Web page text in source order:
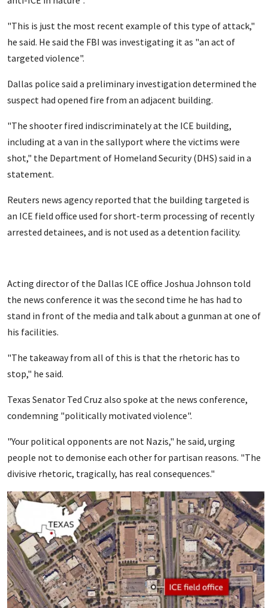
"This is just the most recent example of this type of attack,"
he said. He said the FBI was investigating it as "an act of
targeted violence".
Dallas police said a preliminary investigation determined the
suspect had opened fire from an adjacent building.
"The shooter fired indiscriminately at the ICE building,
including at a van in the sallyport where the victims were
shot," the Department of Homeland Security (DHS) said in a
statement.
Reuters news agency reported that the building targeted is
an ICE field office used for short-term processing of recently
arrested detainees, and is not used as a detention facility.
Acting director of the Dallas ICE office Joshua Johnson told
the news conference it was the second time he has had to
stand in front of the media and talk about a gunman at one of
his facilities.
"The takeaway from all of this is that the rhetoric has to
stop," he said.
Texas Senator Ted Cruz also spoke at the news conference,
condemning "politically motivated violence".
"Your political opponents are not Nazis," he said, urging
people not to demonise each other for partisan reasons. "The
divisive rhetoric, tragically, has real consequences."